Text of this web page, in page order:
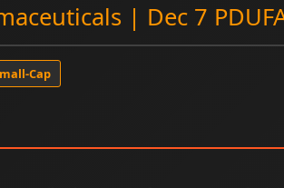
| Dec 7
Cap